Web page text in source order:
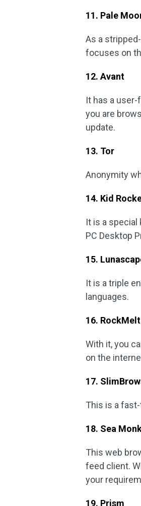
11. Pale
As a
focuses on
12. Avant
It has a
you are
update.
13. Tor
Anonymity
14. Kid
It is a
PC Desktop
15.
It is a triple
languages.
16. RockMelt
With it, you
on the
17.
This is a
18. Sea
This web
feed client.
your
19. Prism